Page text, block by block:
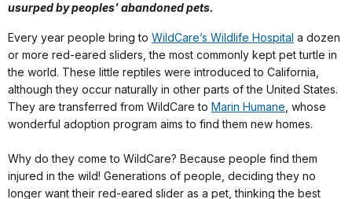
usurped by peoples' abandoned pets.
Every year people bring to WildCare’s Wildlife Hospital a dozen
or more red-eared sliders, the most commonly kept pet turtle in
the world. These little reptiles were introduced to California,
although they occur naturally in other parts of the United States.
They are transferred from WildCare to Marin Humane , whose
wonderful adoption program aims to find them new homes.
Why do they come to WildCare? Because people find them
injured in the wild! Generations of people, deciding they no
longer want their red-eared slider as a pet, thinking the best